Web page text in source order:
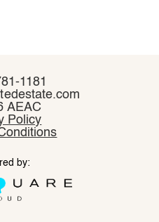
1181
AEAC
Policy
by:
1181
AEAC
Policy
by: